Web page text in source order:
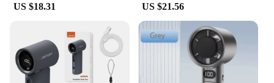
US $18.31 US $21.56